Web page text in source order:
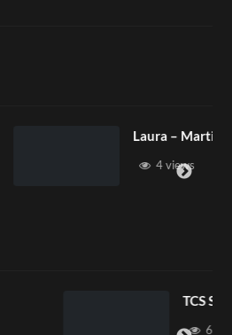
Laura – Martingale Cottage